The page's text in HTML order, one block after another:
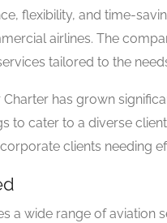
flexibility, and time-
airlines. The
tailored to the
has grown
to cater to a diverse
clients needing
a wide range of aviation